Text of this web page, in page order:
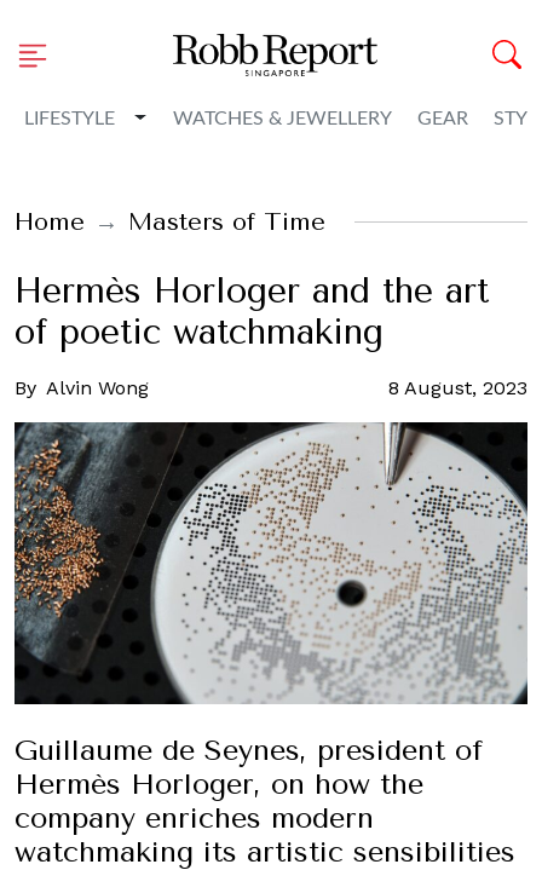
LIFESTYLE Toggle Dropdown
WATCHES & JEWELLERY GEAR
Home Masters of Time
Hermès Horloger and the art
of poetic watchmaking
By Alvin Wong 8 August, 2023
Guillaume de Seynes, president of
Hermès Horloger, on how the
company enriches modern
watchmaking its artistic sensibilities